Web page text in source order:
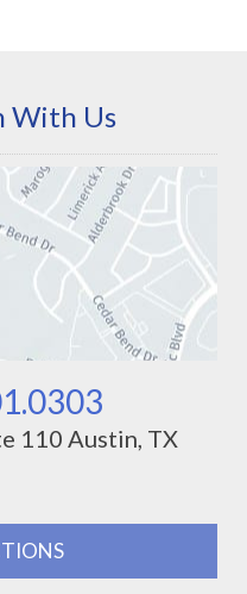
With Us
110 Austin, TX